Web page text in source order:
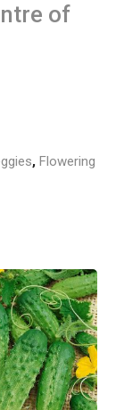
of
, Flowering